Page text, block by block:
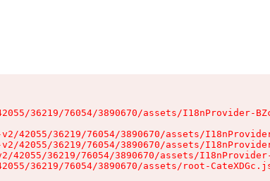
36219/76054/3890670/assets/I18nProvider-
42055/36219/76054/3890670/assets/
42055/36219/76054/3890670/assets/
42055/36219/76054/3890670/assets/
36219/76054/3890670/assets/root-